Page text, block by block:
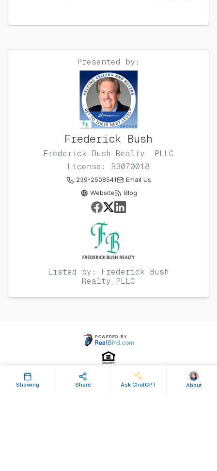
Presented by:
Frederick Bush
Frederick Bush Realty, PLLC
License: B3070018
239-2508541
Email Us
Website
Blog
Listed by: Frederick Bush
Realty,PLLC
Showing Share Ask ChatGPT About